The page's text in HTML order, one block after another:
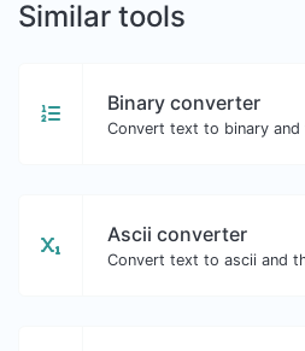
Similar tools
Binary converter
Ascii converter